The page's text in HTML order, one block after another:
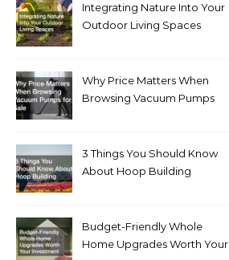
Integrating Nature Into Your
Outdoor Living Spaces
Why Price Matters When
Browsing Vacuum Pumps
3 Things You Should Know
About Hoop Building
Budget-Friendly Whole
Home Upgrades Worth Your